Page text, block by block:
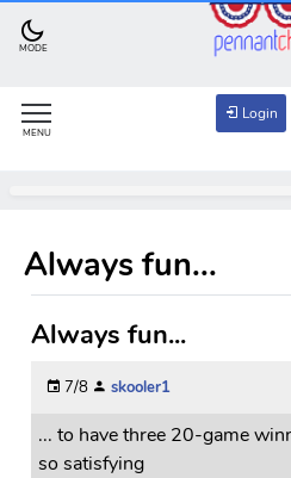
MODE
MENU
Login
Always fun...
Always fun...
7/8 skooler1
... to have three 20-game
so satisfying